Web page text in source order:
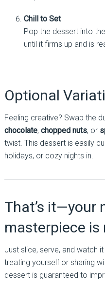
Chill to Set
Pop the dessert into
until it firms up and is
Optional
Feeling creative? Swap the
chocolate, chopped nuts, or
twist. This dessert is easily
holidays, or cozy nights in.
That’s it—your
masterpiece is
Just slice, serve, and watch
treating yourself or sharing
dessert is guaranteed to